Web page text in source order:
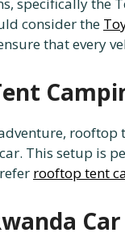
consider the
that every
rooftop
This setup is
rooftop tent